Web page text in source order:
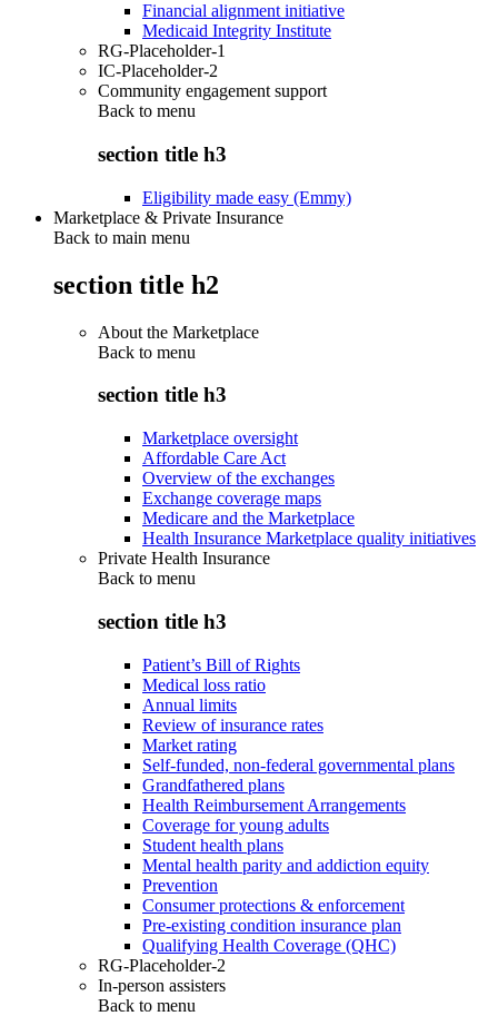
Financial alignment initiative
Medicaid Integrity Institute
RG-Placeholder-1
IC-Placeholder-2
Community engagement support
Back to menu
section title h3
Eligibility made easy (Emmy)
Marketplace & Private Insurance
Back to main menu
section title h2
About the Marketplace
Back to menu
section title h3
Marketplace oversight
Affordable Care Act
Overview of the exchanges
Exchange coverage maps
Medicare and the Marketplace
Health Insurance Marketplace quality initiatives
Private Health Insurance
Back to menu
section title h3
Patient’s Bill of Rights
Medical loss ratio
Annual limits
Review of insurance rates
Market rating
Self-funded, non-federal governmental plans
Grandfathered plans
Health Reimbursement Arrangements
Coverage for young adults
Student health plans
Mental health parity and addiction equity
Prevention
Consumer protections & enforcement
Pre-existing condition insurance plan
Qualifying Health Coverage (QHC)
RG-Placeholder-2
In-person assisters
Back to menu